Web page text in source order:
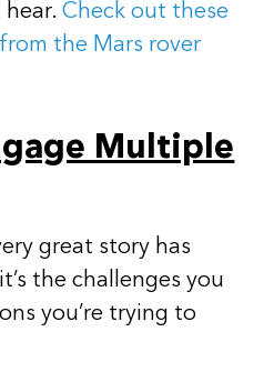
hear.Check out these
the Mars rover
Multiple
great story has
the challenges you
you’re trying to